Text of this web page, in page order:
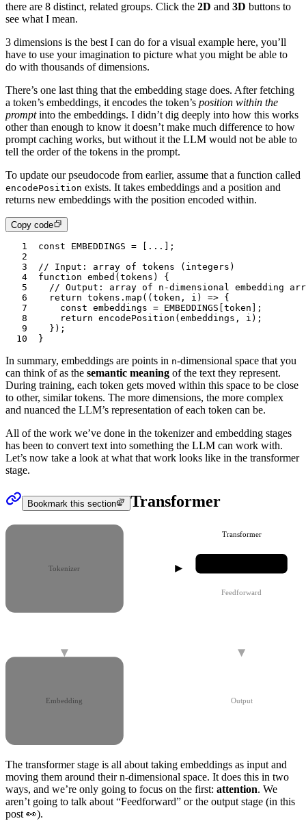
there are 8 distinct, related groups. Click the 2D and 3D buttons to
see what I mean.
3 dimensions is the best I can do for a visual example here, you’ll
have to use your imagination to picture what you might be able to
do with thousands of dimensions.
There’s one last thing that the embedding stage does. After fetching
a token’s embeddings, it encodes the token’s position within the
promptinto the embeddings. I didn’t dig deeply into how this works
other than enough to know it doesn’t make much difference to how
prompt caching works, but without it the LLM would not be able to
tell the order of the tokens in the prompt.
To update our pseudocode from earlier, assume that a function called
encodePosition exists. It takes embeddings and a position and
returns new embeddings with the position encoded within.
Copy code
1 const EMBEDDINGS = ...
];
2
3
// Input: array of tokens (integers)
4
function embed ( tokens ) {
5
// Output: array of n-dimensional embedding
6
	return
tokens .map (( token , i ) => {
7
		const
embeddings = EMBEDDINGS token ];
8
		return
encodePosition ( embeddings , i );
9
	});
10
}
In summary, embeddings are points in n-dimensional space that you
can think of as the semantic meaning of the text they represent.
During training, each token gets moved within this space to be close
to other, similar tokens. The more dimensions, the more complex
and nuanced the LLM’s representation of each token can be.
All of the work we’ve done in the tokenizerand embedding stages
has been to convert text into something the LLM can work with.
Let’s now take a look at what that work looks like in the transformer
stage.
Bookmark this section Transformer
Tokenizer
Feedforward
Transformer
Embedding Output
The transformerstage is all about taking embeddings as input and
moving them around their n-dimensional space. It does this in two
ways, and we’re only going to focus on the first: attention. We
aren’t going to talk about “Feedforward” or the output stage (in this
post 👀).